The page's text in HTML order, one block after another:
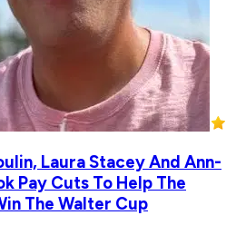
Laura Stacey And Ann-
Pay Cuts To Help The
The Walter Cup